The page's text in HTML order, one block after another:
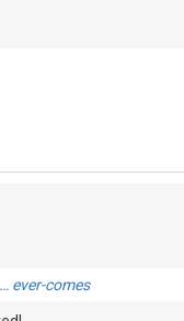
ever-comes